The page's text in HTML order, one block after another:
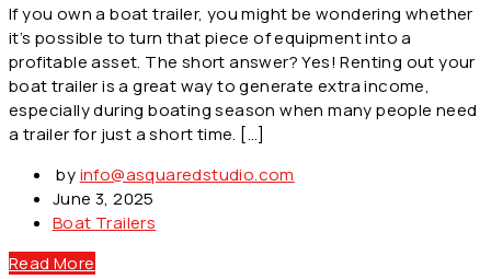
If you own a boat trailer, you might be wondering whether
it’s possible to turn that piece of equipment into a
profitable asset. The short answer? Yes! Renting out your
boat trailer is a great way to generate extra income,
especially during boating season when many people need
a trailer for just a short time. […]
byinfo@asquaredstudio.com
June 3, 2025
Boat Trailers
Read More